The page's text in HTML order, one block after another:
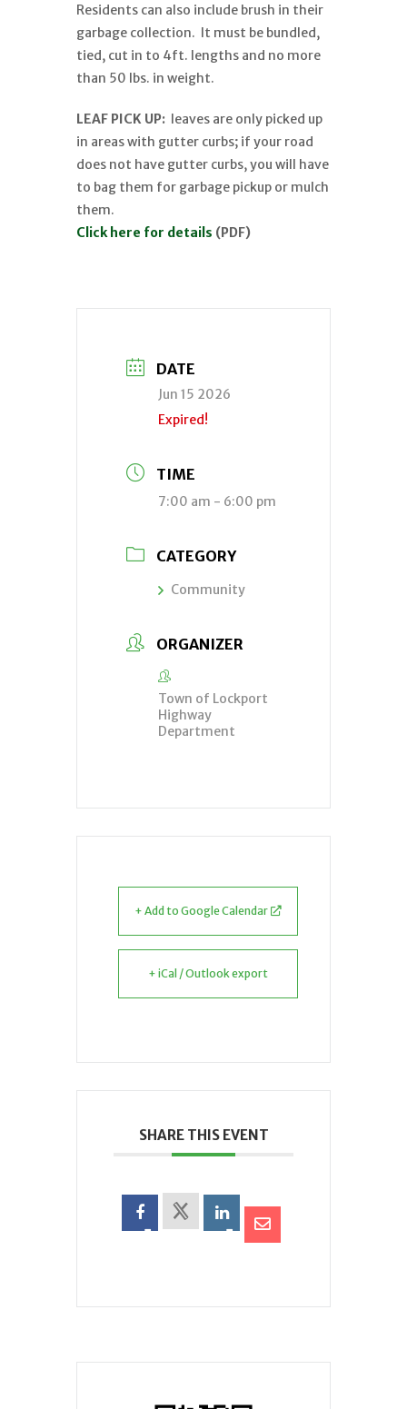
Residents can also include brush in their
garbage collection. It must be bundled,
tied, cut in to 4ft. lengths and no more
than 50 lbs. in weight.
LEAF PICK UP: leaves are only picked up
in areas with gutter curbs; if your road
does not have gutter curbs, you will have
to bag them for garbage pickup or mulch
them.
Click here for details (PDF)
DATE
Jun 15 2026
Expired!
TIME
7:00 am - 6:00 pm
CATEGORY
Community
ORGANIZER
Town of Lockport
Highway
Department
+ Add to Google Calendar
+ iCal / Outlook export
SHARE THIS EVENT